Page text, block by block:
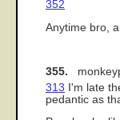
352
Anytime bro,
355.
313 I'm late
pedantic as